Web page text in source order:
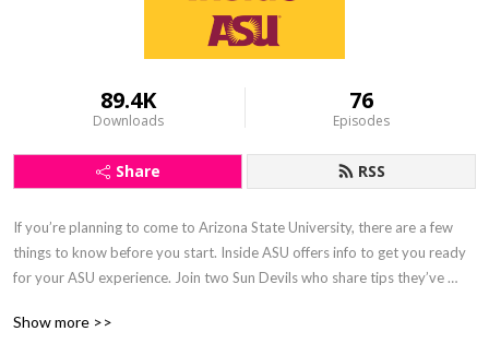
89.4K
Downloads
76
Episodes
Share RSS
If you’re planning to come to Arizona State University, there are a few
things to know before you start. Inside ASU offers info to get you ready
for your ASU experience. Join two Sun Devils who share tips they’ve
your Sun Devil adventure.
Show more >>